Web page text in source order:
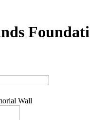
Wall